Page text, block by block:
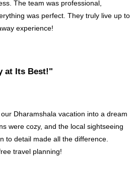
The team was professional,
was perfect. They truly live up to
experience!
at Its Best!"
Dharamshala vacation into a dream
were cozy, and the local sightseeing
to detail made all the difference.
travel planning!